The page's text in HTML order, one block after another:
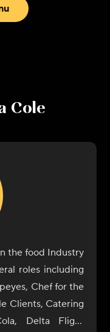
Cole
the food Industry
roles including
Chef for the
Clients, Catering
Delta Flight